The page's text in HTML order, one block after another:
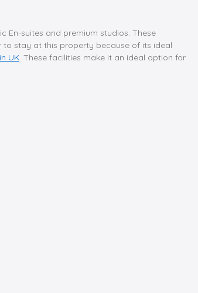
En-suites and premium studios. These
to stay at this property because of its ideal
UK . These facilities make it an ideal option for